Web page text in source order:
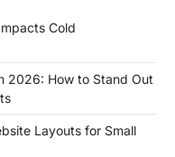
Cold
2026: How to Stand Out
Layouts for Small